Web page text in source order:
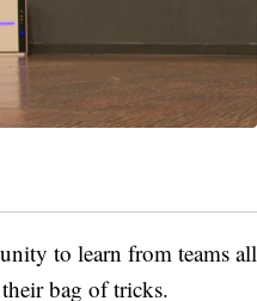
to learn from teams all
bag of tricks.